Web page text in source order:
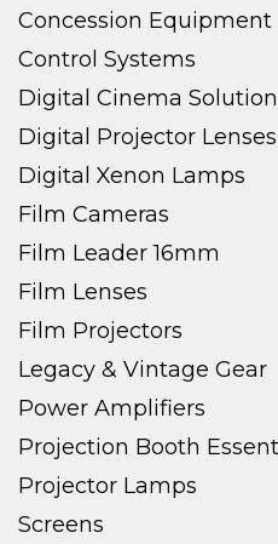
Concession Equipment
Control Systems
Digital Cinema
Digital Projector Lenses
Digital Xenon Lamps
Film Cameras
Film Leader 16mm
Film Lenses
Film Projectors
Legacy & Vintage Gear
Power Amplifiers
Projection Booth
Projector Lamps
Screens